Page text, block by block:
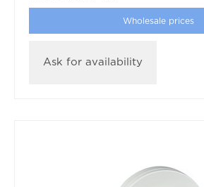
Wholesale prices
Ask for availability